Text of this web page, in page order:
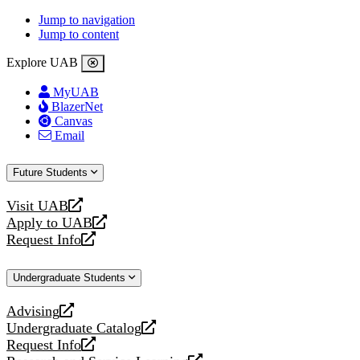
Jump to navigation
Jump to content
Explore UAB
MyUAB
BlazerNet
Canvas
Email
Future Students
Visit UAB
opens
a
new
Apply to UAB
opens
a
website
Request Info
opens
new
Undergraduate Students
Advising
opens
a
new
Undergraduate Catalog
opens
a
Request Info
opens